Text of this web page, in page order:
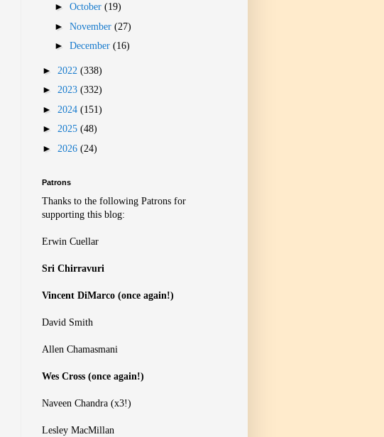
► October (19)
► November (27)
► December (16)
► 2022 (338)
► 2023 (332)
► 2024 (151)
► 2025 (48)
► 2026 (24)
Patrons
Thanks to the following Patrons for
supporting this blog:
Erwin Cuellar
Sri Chirravuri
Vincent DiMarco (once again!)
David Smith
Allen Chamasmani
Wes Cross (once again!)
Naveen Chandra (x3!)
Lesley MacMillan